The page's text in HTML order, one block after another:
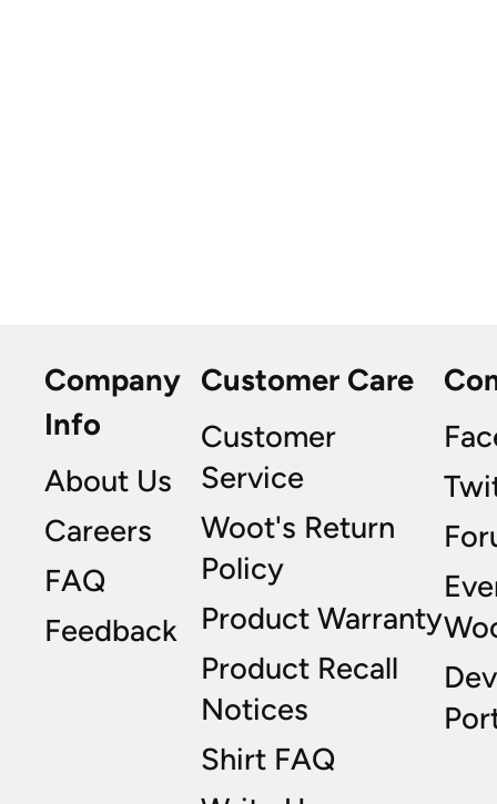
Company
Info
About Us
Careers
FAQ
Feedback
Customer Care
Customer
Service
Woot's Return
Policy
Product Warranty
Product Recall
Notices
Shirt FAQ